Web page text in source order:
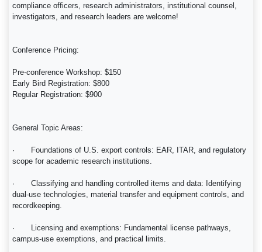
compliance officers, research administrators, institutional counsel,
investigators, and research leaders are welcome!
Conference Pricing:
Pre-conference Workshop: $150
Early Bird Registration: $800
Regular Registration: $900
General Topic Areas:
· Foundations of U.S. export controls: EAR, ITAR, and regulatory
scope for academic research institutions.
· Classifying and handling controlled items and data: Identifying
dual-use technologies, material transfer and equipment controls, and
recordkeeping.
· Licensing and exemptions: Fundamental license pathways,
campus-use exemptions, and practical limits.